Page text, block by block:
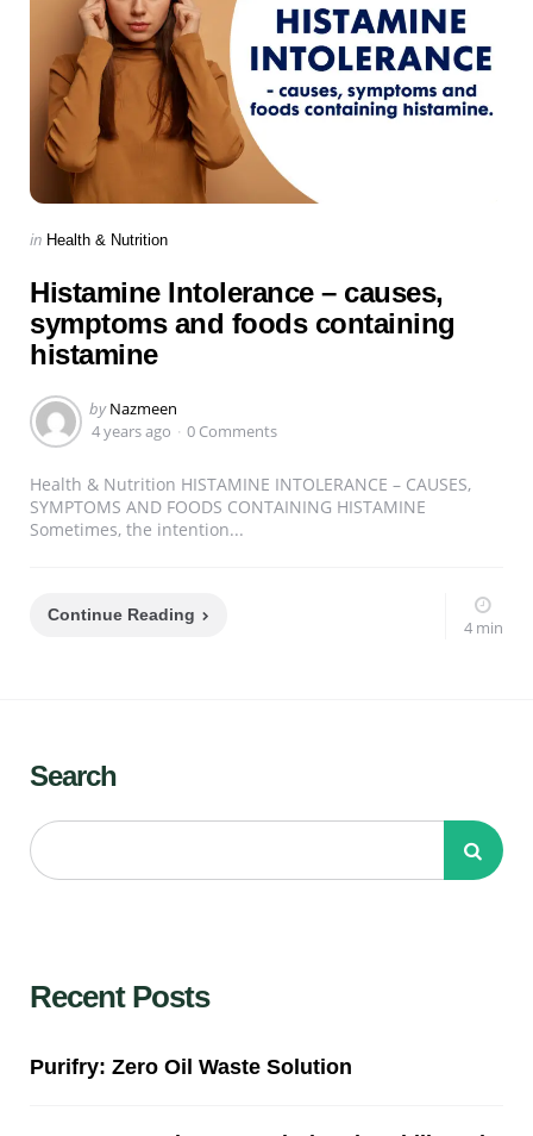
Categories
Posted
in Health & Nutrition
Histamine Intolerance – causes,
symptoms and foods containing
histamine
Posted
by
by Nazmeen
4 years ago
0 Comments
Health & Nutrition HISTAMINE INTOLERANCE – CAUSES,
SYMPTOMS AND FOODS CONTAINING HISTAMINE
Sometimes, the intention...
Continue Reading
4 min
Search
Recent Posts
Purifry: Zero Oil Waste Solution